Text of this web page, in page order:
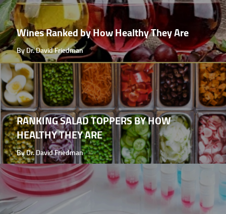
Wines Ranked by How Healthy They Are
By Dr. David Friedman
RANKING SALAD TOPPERS BY HOW
HEALTHY THEY ARE
By Dr. David Friedman